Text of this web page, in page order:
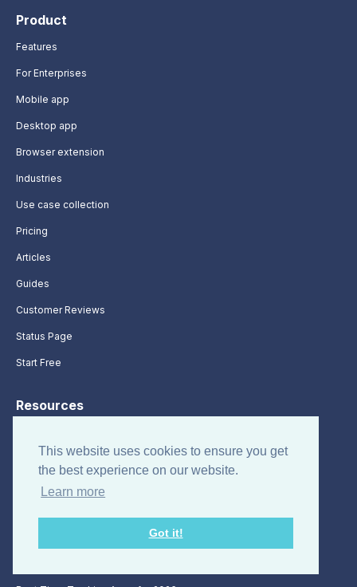
This website uses cookies to ensure you get
the best experience on our website.
Learn more
Got it!
Product
Features
For Enterprises
Mobile app
Desktop app
Browser extension
Industries
Use case collection
Pricing
Articles
Guides
Customer Reviews
Status Page
Start Free
Resources
Terms of Use
Sitemap